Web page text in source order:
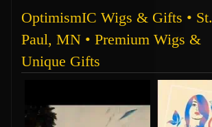
OptimismIC Wigs & Gifts • St.
Paul, MN • Premium Wigs &
Unique Gifts